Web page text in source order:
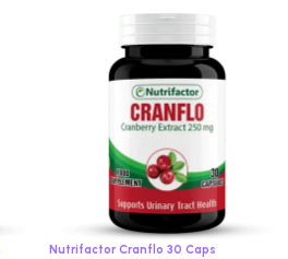
Nutrifactor Cranflo 30 Caps